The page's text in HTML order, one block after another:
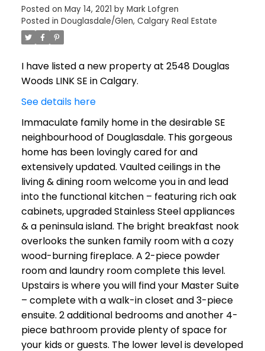
Posted on May 14, 2021 by Mark Lofgren
Posted in Douglasdale/Glen, Calgary Real Estate
I have listed a new property at 2548 Douglas
Woods LINK SE in Calgary.
See details here
Immaculate family home in the desirable SE
neighbourhood of Douglasdale. This gorgeous
home has been lovingly cared for and
extensively updated. Vaulted ceilings in the
living & dining room welcome you in and lead
into the functional kitchen – featuring rich oak
cabinets, upgraded Stainless Steel appliances
& a peninsula island. The bright breakfast nook
overlooks the sunken family room with a cozy
wood-burning fireplace. A 2-piece powder
room and laundry room complete this level.
Upstairs is where you will find your Master Suite
– complete with a walk-in closet and 3-piece
ensuite. 2 additional bedrooms and another 4-
piece bathroom provide plenty of space for
your kids or guests. The lower level is developed